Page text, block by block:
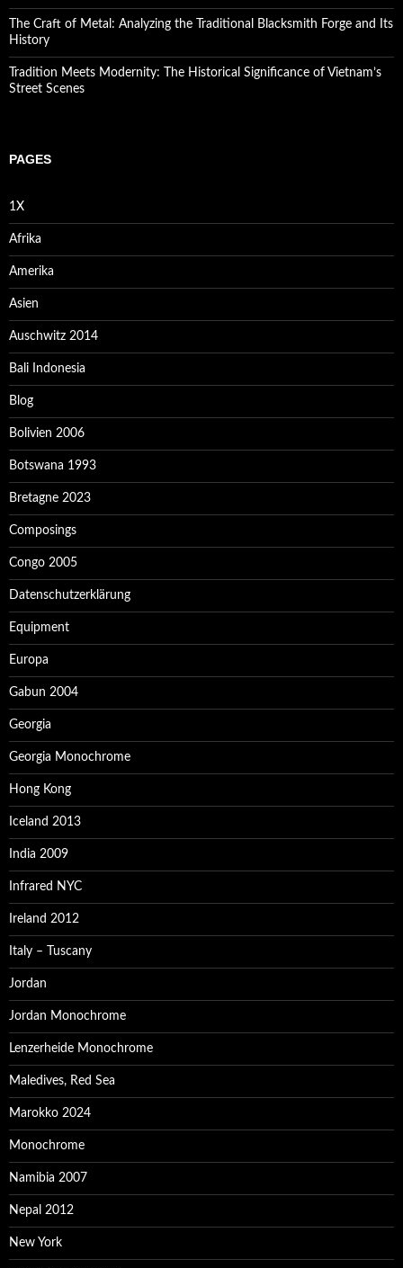
The Craft of Metal: Analyzing the Traditional Blacksmith Forge and Its
History
Tradition Meets Modernity: The Historical Significance of Vietnam’s
Street Scenes
PAGES
1X
Afrika
Amerika
Asien
Auschwitz 2014
Bali Indonesia
Blog
Bolivien 2006
Botswana 1993
Bretagne 2023
Composings
Congo 2005
Datenschutzerklärung
Equipment
Europa
Gabun 2004
Georgia
Georgia Monochrome
Hong Kong
Iceland 2013
India 2009
Infrared NYC
Ireland 2012
Italy – Tuscany
Jordan
Jordan Monochrome
Lenzerheide Monochrome
Maledives, Red Sea
Marokko 2024
Monochrome
Namibia 2007
Nepal 2012
New York